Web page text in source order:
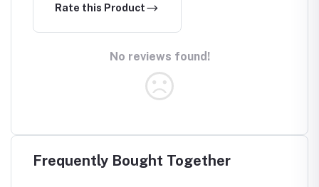
Rate this Product
No reviews found!
Frequently Bought Together